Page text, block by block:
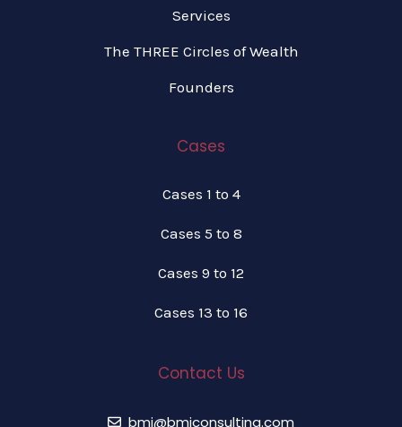
Services
The THREE Circles of Wealth
Founders
Cases
Cases 1 to 4
Cases 5 to 8
Cases 9 to 12
Cases 13 to 16
Contact Us
bmi@bmiconsulting.com